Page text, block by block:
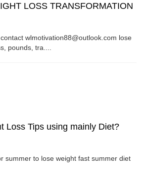
LOSS TRANSFORMATION
wlmotivation88@outlook.com lose
pounds, tra....
Loss Tips using mainly Diet?
summer to lose weight fast summer diet